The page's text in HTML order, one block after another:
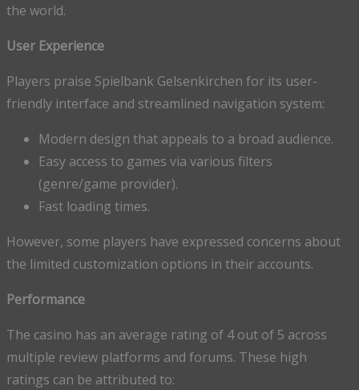
the world.
User Experience
Players praise Spielbank Gelsenkirchen for its user-
friendly interface and streamlined navigation system:
Modern design that appeals to a broad audience.
Easy access to games via various filters
(genre/game provider).
Fast loading times.
However, some players have expressed concerns about
the limited customization options in their accounts.
Performance
The casino has an average rating of 4 out of 5 across
multiple review platforms and forums. These high
ratings can be attributed to: